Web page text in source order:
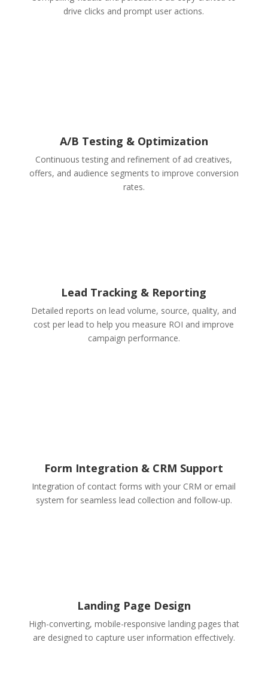
drive clicks and prompt user actions.
A/B Testing & Optimization
Continuous testing and refinement of ad creatives,
offers, and audience segments to improve conversion
rates.
Lead Tracking & Reporting
Detailed reports on lead volume, source, quality, and
cost per lead to help you measure ROI and improve
campaign performance.
Form Integration & CRM Support
Integration of contact forms with your CRM or email
system for seamless lead collection and follow-up.
Landing Page Design
High-converting, mobile-responsive landing pages that
are designed to capture user information effectively.